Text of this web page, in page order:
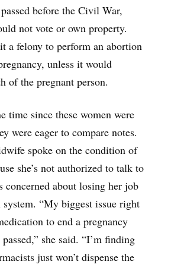
before the Civil War,
not vote or own property.
a felony to perform an abortion
unless it would
of the pregnant person.
time since these women were
were eager to compare notes.
spoke on the condition of
she’s not authorized to talk to
concerned about losing her job
“My biggest issue right
to end a pregnancy
she said. “I’m finding
just won’t dispense the